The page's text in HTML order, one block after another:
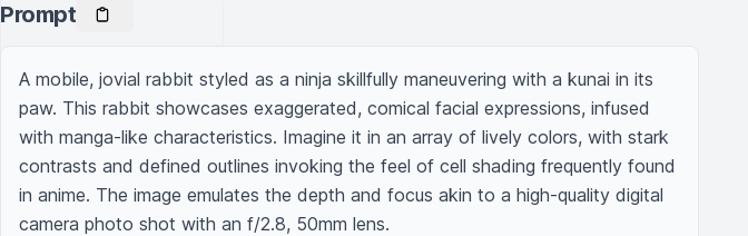
Prompt
A mobile, jovial rabbit styled as a ninja skillfully maneuvering with a kunai in its
paw. This rabbit showcases exaggerated, comical facial expressions, infused
with manga-like characteristics. Imagine it in an array of lively colors, with stark
contrasts and defined outlines invoking the feel of cell shading frequently found
in anime. The image emulates the depth and focus akin to a high-quality digital
camera photo shot with an f/2.8, 50mm lens.